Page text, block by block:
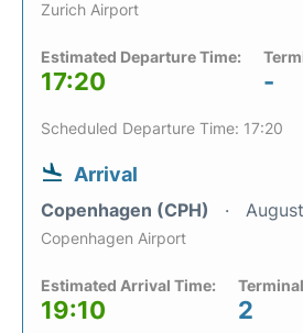
Zurich Airport
Estimated Departure Time:
17:20 -
Scheduled Departure Time: 17:20
Arrival
Copenhagen (CPH)
Copenhagen Airport
Estimated Arrival Time:
19:10 2